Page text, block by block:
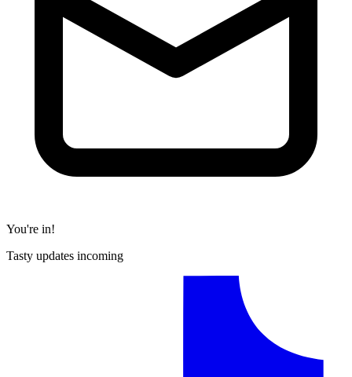
You're in!
Tasty updates incoming